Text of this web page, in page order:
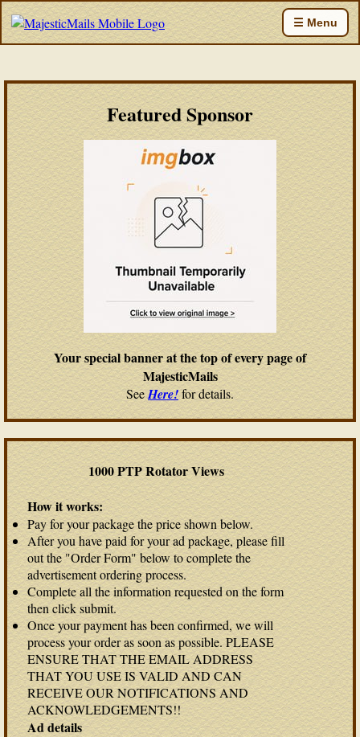
☰ Menu
Featured Sponsor
Your special banner at the top of every page of
MajesticMails
SeeHere!for details.
1000 PTP Rotator Views
How it works:
Pay for your package the price shown below.
After you have paid for your ad package, please fill
out the "Order Form" below to complete the
advertisement ordering process.
Complete all the information requested on the form
then click submit.
Once your payment has been confirmed, we will
process your order as soon as possible. PLEASE
ENSURE THAT THE EMAIL ADDRESS
THAT YOU USE IS VALID AND CAN
RECEIVE OUR NOTIFICATIONS AND
ACKNOWLEDGEMENTS!!
Ad details